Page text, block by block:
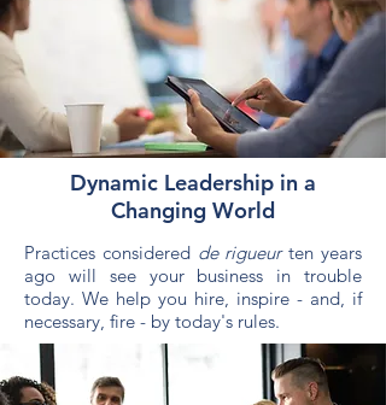
Dynamic Leadership in a
Changing World
Practices considered de rigueurten years
ago will see your business in trouble
today. We help you hire, inspire - and, if
necessary, fire - by today's rules.